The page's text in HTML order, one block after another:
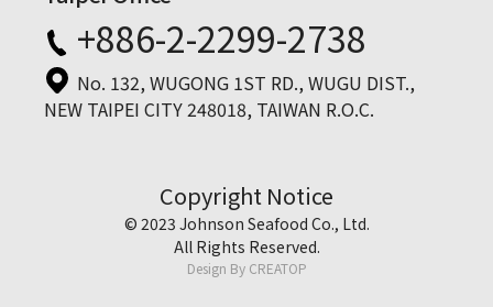
+886-2-2299-2738
No. 132, WUGONG 1ST RD., WUGU DIST.,
NEW TAIPEI CITY 248018, TAIWAN R.O.C.
Copyright Notice
© 2023 Johnson Seafood Co., Ltd.
All Rights Reserved.
Design By CREATOP